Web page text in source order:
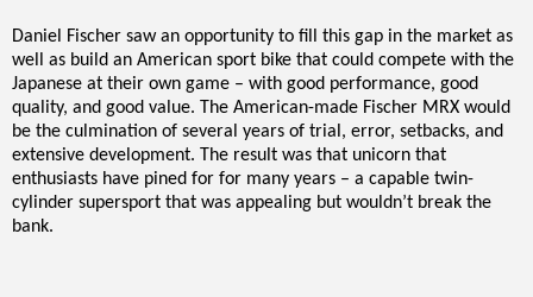
Daniel Fischer saw an opportunity to fill this gap in the market as
well as build an American sport bike that could compete with the
Japanese at their own game – with good performance, good
quality, and good value. The American-made Fischer MRX would
be the culmination of several years of trial, error, setbacks, and
extensive development. The result was that unicorn that
enthusiasts have pined for for many years – a capable twin-
cylinder supersport that was appealing but wouldn’t break the
bank.